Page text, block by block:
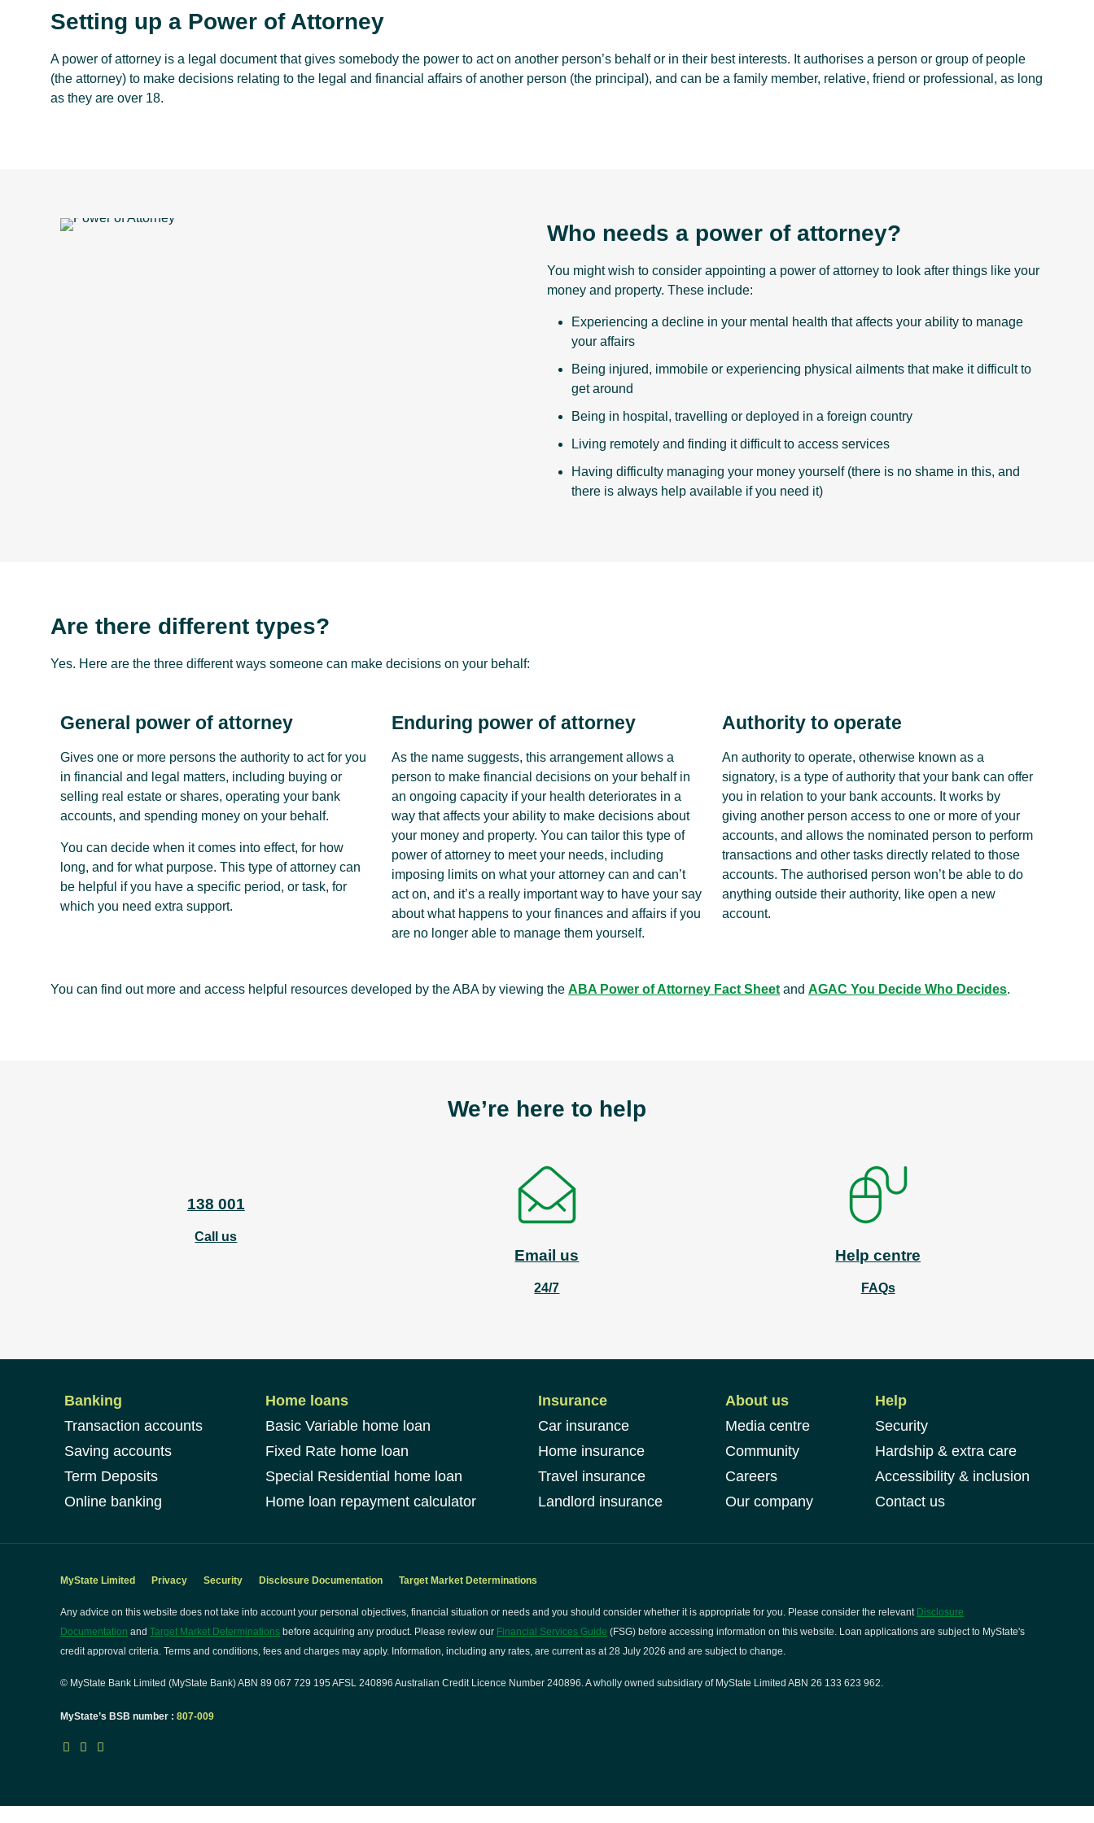
Setting up a Power of Attorney
A power of attorney is a legal document that gives somebody the power to act on another person’s behalf or in their best interests. It authorises a person or group of people
(the attorney) to make decisions relating to the legal and financial affairs of another person (the principal), and can be a family member, relative, friend or professional, as long
as they are over 18.
Who needs a power of attorney?
You might wish to consider appointing a power of attorney to look after things like your
money and property. These include:
Experiencing a decline in your mental health that affects your ability to manage
your affairs
Being injured, immobile or experiencing physical ailments that make it difficult to
get around
Being in hospital, travelling or deployed in a foreign country
Living remotely and finding it difficult to access services
Having difficulty managing your money yourself (there is no shame in this, and
there is always help available if you need it)
Are there different types?
Yes. Here are the three different ways someone can make decisions on your behalf:
General power of attorney
Gives one or more persons the authority to act for you
in financial and legal matters, including buying or
selling real estate or shares, operating your bank
accounts, and spending money on your behalf.
You can decide when it comes into effect, for how
long, and for what purpose. This type of attorney can
be helpful if you have a specific period, or task, for
which you need extra support.
Enduring power of attorney
As the name suggests, this arrangement allows a
person to make financial decisions on your behalf in
an ongoing capacity if your health deteriorates in a
way that affects your ability to make decisions about
your money and property. You can tailor this type of
power of attorney to meet your needs, including
imposing limits on what your attorney can and can’t
act on, and it’s a really important way to have your say
about what happens to your finances and affairs if you
are no longer able to manage them yourself.
Authority to operate
An authority to operate, otherwise known as a
signatory, is a type of authority that your bank can offer
you in relation to your bank accounts. It works by
giving another person access to one or more of your
accounts, and allows the nominated person to perform
transactions and other tasks directly related to those
accounts. The authorised person won’t be able to do
anything outside their authority, like open a new
account.
You can find out more and access helpful resources developed by the ABA by viewing the ABA Power of Attorney Fact Sheet and AGAC You Decide Who Decides.
We’re here to help
138 001
Call us
Email us
24/7
Help centre
FAQs
Banking
Transaction accounts
Saving accounts
Term Deposits
Online banking
Home loans
Basic Variable home loan
Fixed Rate home loan
Special Residential home loan
Home loan repayment calculator
Insurance
Car insurance
Home insurance
Travel insurance
Landlord insurance
About us
Media centre
Community
Careers
Our company
Help
Security
Hardship & extra care
Accessibility & inclusion
Contact us
MyState Limited Privacy Security Disclosure Documentation Target Market Determinations
Any advice on this website does not take into account your personal objectives, financial situation or needs and you should consider whether it is appropriate for you. Please consider the relevant Disclosure
Documentation and Target Market Determinations before acquiring any product. Please review our Financial Services Guide (FSG) before accessing information on this website. Loan applications are subject to MyState's
credit approval criteria. Terms and conditions, fees and charges may apply. Information, including any rates, are current as at 28 July 2026 and are subject to change.
© MyState Bank Limited (MyState Bank) ABN 89 067 729 195 AFSL 240896 Australian Credit Licence Number 240896. A wholly owned subsidiary of MyState Limited ABN 26 133 623 962.
MyState’s BSB number : 807-009